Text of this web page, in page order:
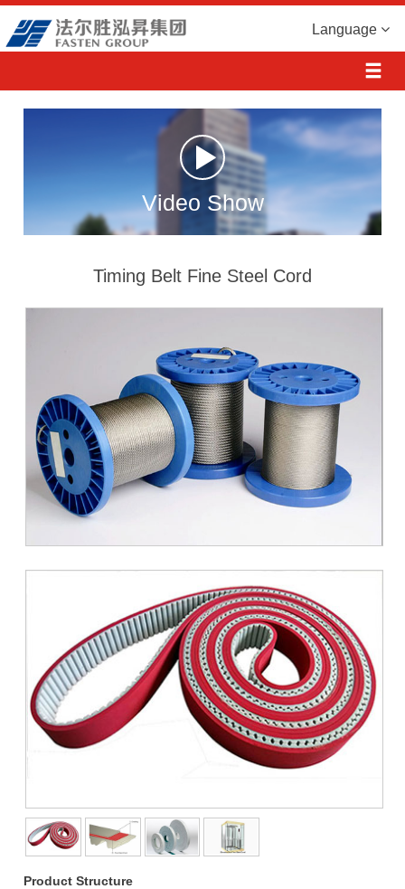
Language
Video Show
Timing Belt Fine Steel Cord
Product Structure